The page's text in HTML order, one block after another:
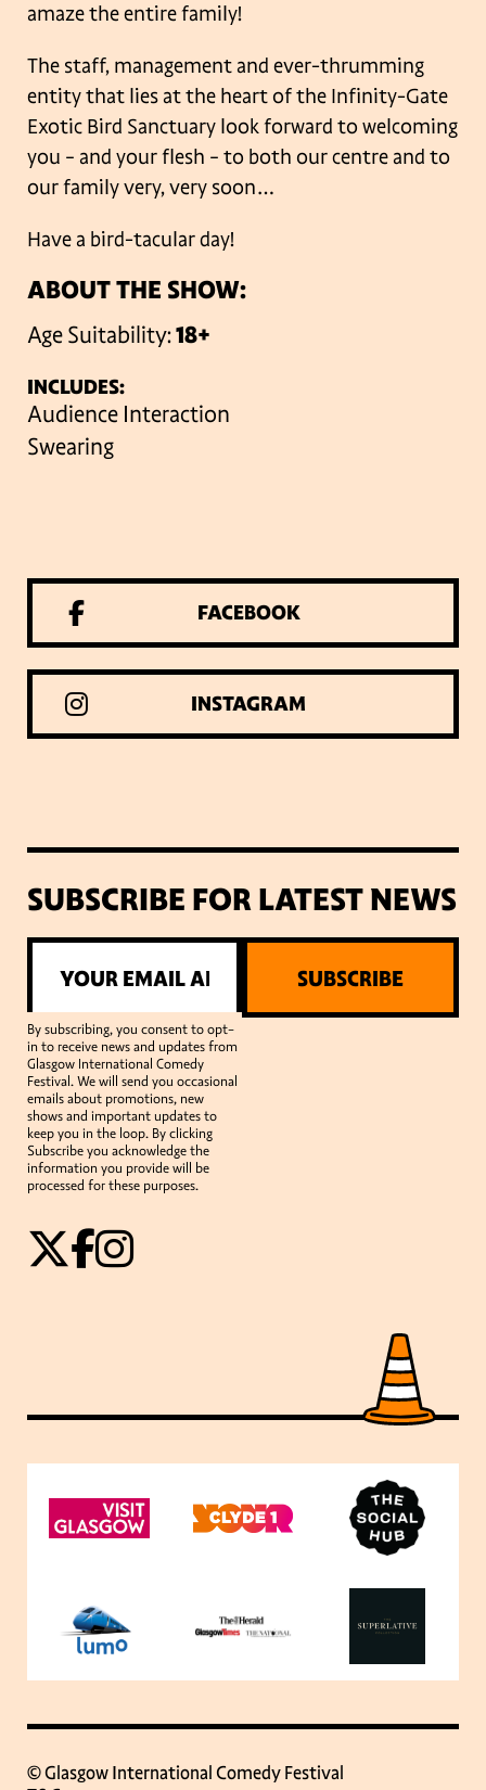
amaze the entire family!
The staff, management and ever-thrumming
entity that lies at the heart of the Infinity-Gate
Exotic Bird Sanctuary look forward to welcoming
you – and your flesh – to both our centre and to
our family very, very soon…
Have a bird-tacular day!
ABOUT THE SHOW:
Age Suitability:18+
INCLUDES:
Audience Interaction
Swearing
FACEBOOK
INSTAGRAM
SUBSCRIBE FOR LATEST NEWS
By subscribing, you consent to opt-
in to receive news and updates from
Glasgow International Comedy
Festival. We will send you occasional
emails about promotions, new
shows and important updates to
keep you in the loop. By clicking
Subscribe you acknowledge the
information you provide will be
processed for these purposes.
SUBSCRIBE
© Glasgow International Comedy Festival